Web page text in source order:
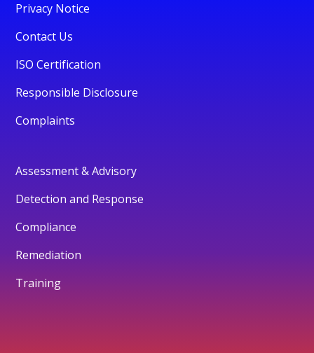
Privacy Notice
Contact Us
ISO Certification
Responsible Disclosure
Complaints
Assessment & Advisory
Detection and Response
Compliance
Remediation
Training